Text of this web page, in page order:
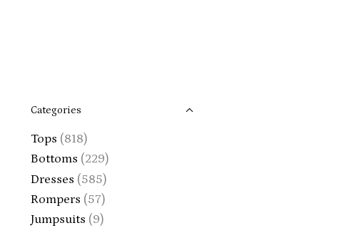
Categories
Tops (818)
Bottoms (229)
Dresses (585)
Rompers (57)
Jumpsuits (9)